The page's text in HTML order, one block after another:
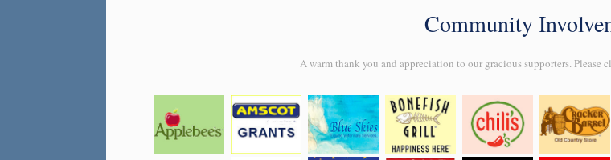
Community
A warm thank you and appreciation to our gracious supporters.